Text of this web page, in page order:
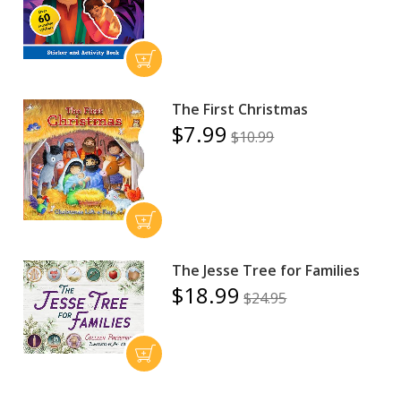
The First Christmas
$7.99 $10.99
The Jesse Tree for Families
$18.99 $24.95